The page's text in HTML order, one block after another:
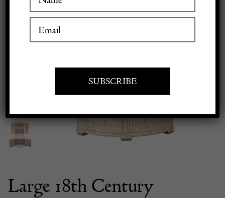
Visitor Information
Large 18th Century